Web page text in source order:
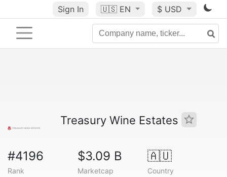
Sign In 🇺🇸 EN $ USD
Treasury Wine Estates
#4196
Rank
$3.09 B
Marketcap
🇦🇺
Country